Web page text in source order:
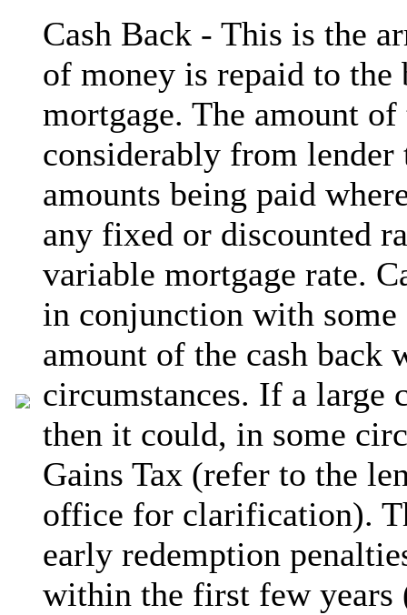
Cash Back - This is the
of money is repaid to
mortgage. The amount
considerably from
amounts being paid
any fixed or discounted
variable mortgage rate.
in conjunction with
amount of the cash back
circumstances. If a large
then it could, in some
Gains Tax (refer to the
office for clarification).
early redemption
within the first few years